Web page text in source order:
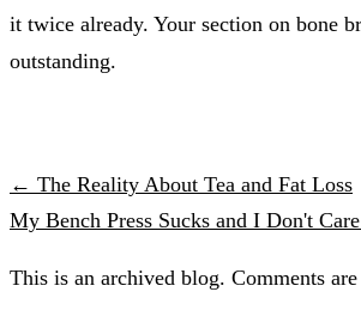
it twice already. Your section on bone
outstanding.
← The Reality About Tea and Fat Loss
My Bench Press Sucks and I Don't
This is an archived blog. Comments are